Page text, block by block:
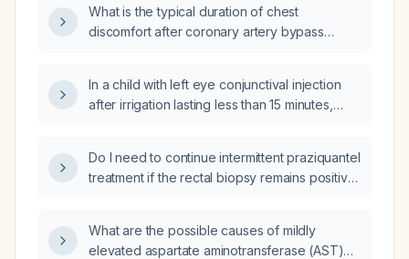
What is the typical duration of chest
discomfort after coronary artery bypass
In a child with left eye conjunctival injection
after irrigation lasting less than 15 minutes,
Do I need to continue intermittent praziquantel
treatment if the rectal biopsy remains positive
What are the possible causes of mildly
elevated aspartate aminotransferase (AST)